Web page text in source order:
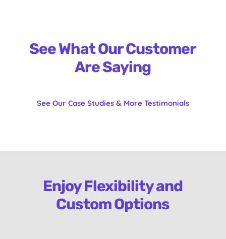
See What Our Customer
Are Saying
See Our Case Studies & More Testimonials
Enjoy Flexibility and
Custom Options